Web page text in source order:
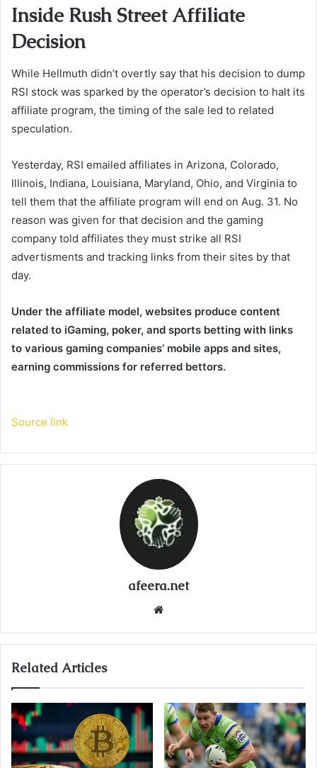
Inside Rush Street Affiliate
Decision
While Hellmuth didn’t overtly say that his decision to dump
RSI stock was sparked by the operator’s decision to halt its
affiliate program, the timing of the sale led to related
speculation.
Yesterday, RSI emailed affiliates in Arizona, Colorado,
Illinois, Indiana, Louisiana, Maryland, Ohio, and Virginia to
tell them that the affiliate program will end on Aug. 31. No
reason was given for that decision and the gaming
company told affiliates they must strike all RSI
advertisments and tracking links from their sites by that
day.
Under the affiliate model, websites produce content
related to iGaming, poker, and sports betting with links
to various gaming companies’ mobile apps and sites,
earning commissions for referred bettors.
Source link
afeera.net
Related Articles